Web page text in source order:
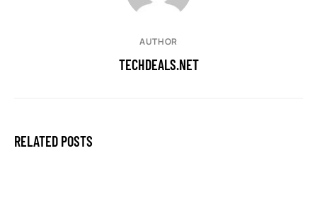
AUTHOR
TECHDEALS.NET
RELATED POSTS